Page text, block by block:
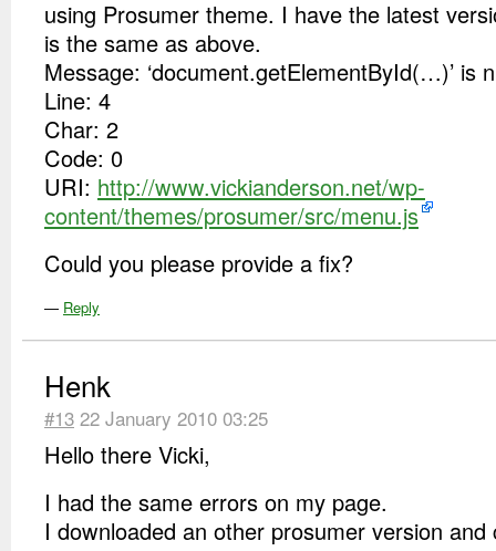
using Prosumer theme. I have the latest
is the same as above.
Message: ‘document.getElementById(…)’ is
Line: 4
Char: 2
Code: 0
URI: http://www.vickianderson.net/wp-
content/themes/prosumer/src/menu.js
Could you please provide a fix?
— Reply
Henk
#13 22 January 2010 03:25
Hello there Vicki,
I had the same errors on my page.
I downloaded an other prosumer version